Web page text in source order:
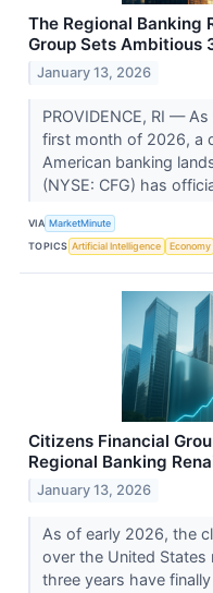
The Regional Banking
Group Sets Ambitious
January 13, 2026
PROVIDENCE, RI —
first month of 2026, a
American banking
(NYSE: CFG) has
VIA MarketMinute
TOPICS Artificial Intelligence Economy
Citizens Financial
Regional Banking
January 13, 2026
As of early 2026, the
over the United States
three years have